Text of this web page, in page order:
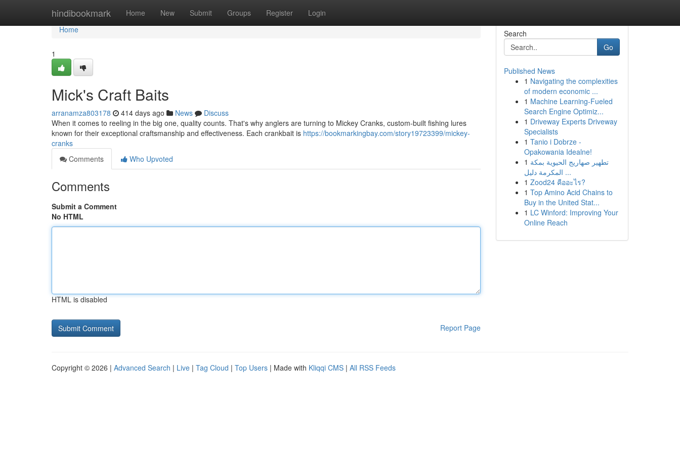
hindibookmark Home New Submit Groups Register Login
Home
Home
1
Mick's Craft Baits
arranamza803178 414 days ago News
Discuss
When it comes to reeling in the big one, quality counts. That's why anglers are turning to Mickey Cranks, custom-built fishing lures
known for their exceptional craftsmanship and effectiveness. Each crankbait is https://bookmarkingbay.com/story19723399/mickey-
cranks
Comments
Who Upvoted
Comments
Submit a Comment
No HTML
HTML is disabled
Report Page
Search
Go
Published News
1 Navigating the complexities
of modern economic ...
1 Machine Learning-Fueled
Search Engine Optimiz...
1 Driveway Experts Driveway
Specialists
1 Tanio i Dobrze -
Opakowania Idealne!
1 تطهير صهاريج الحيوية بمكة
المكرمة دليل ...
1 Zood24 คืออะไร?
1 Top Amino Acid Chains to
Buy in the United Stat...
1 LC Winford: Improving Your
Online Reach
Copyright © 2026 | Advanced Search | Live | Tag Cloud | Top Users | Made with Kliqqi CMS | All RSS Feeds